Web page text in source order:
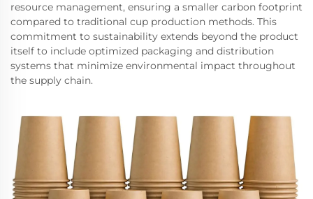
resource management, ensuring a smaller carbon footprint
compared to traditional cup production methods. This
commitment to sustainability extends beyond the product
itself to include optimized packaging and distribution
systems that minimize environmental impact throughout
the supply chain.